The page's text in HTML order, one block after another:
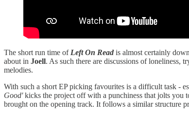
The short run time of Left On Read is almost certainly
about in Joell. As such there are discussions of loneliness,
melodies.
With such a short EP picking favourites is a difficult task -
Good'kicks the project off with a punchiness that jolts you
brought on the opening track. It follows a similar structure